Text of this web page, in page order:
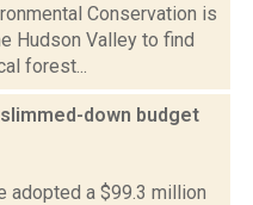
Conservation is
Hudson Valley to find
forest...
down budget
adopted a $99.3 million